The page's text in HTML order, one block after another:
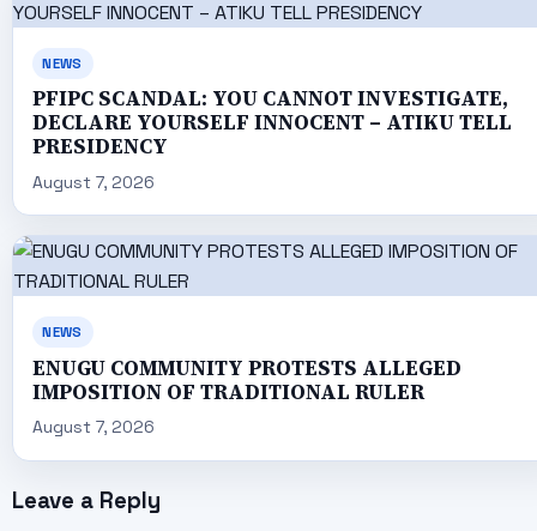
NEWS
PFIPC SCANDAL: YOU CANNOT INVESTIGATE,
DECLARE YOURSELF INNOCENT – ATIKU TELL
PRESIDENCY
August 7, 2026
NEWS
ENUGU COMMUNITY PROTESTS ALLEGED
IMPOSITION OF TRADITIONAL RULER
August 7, 2026
Leave a Reply